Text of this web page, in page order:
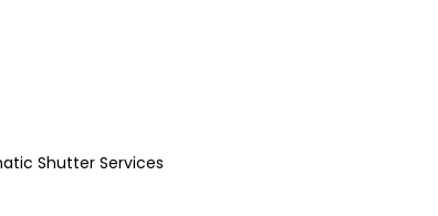
Shutter Services